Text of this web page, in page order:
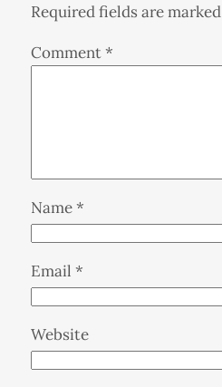
Required fields are marked
Comment*
Name*
Email *
Website